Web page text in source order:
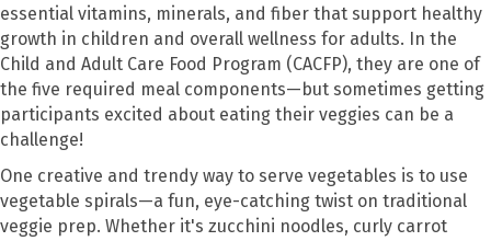
essential vitamins, minerals, and fiber that support healthy
growth in children and overall wellness for adults. In the
Child and Adult Care Food Program (CACFP), they are one of
the five required meal components—but sometimes getting
participants excited about eating their veggies can be a
challenge!
One creative and trendy way to serve vegetables is to use
vegetable spirals—a fun, eye-catching twist on traditional
veggie prep. Whether it's zucchini noodles, curly carrot